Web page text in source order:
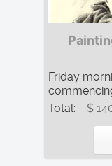
Friday
Total:
$